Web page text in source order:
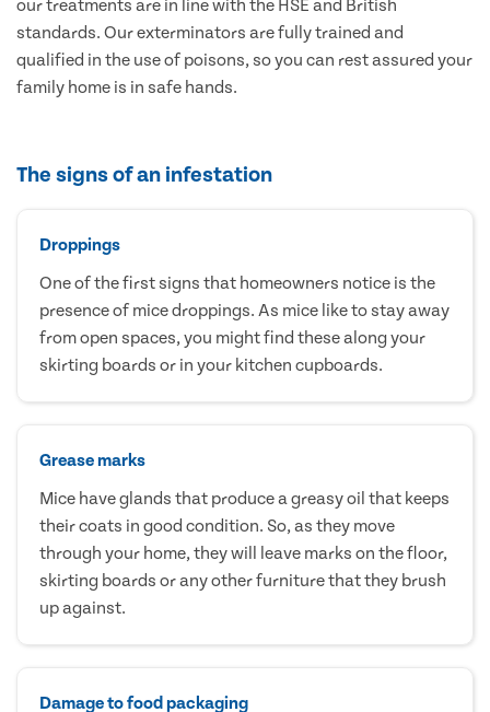
our treatments are in line with the HSE and British
standards. Our exterminators are fully trained and
qualified in the use of poisons, so you can rest assured your
family home is in safe hands.
The signs of an infestation
Droppings
One of the first signs that homeowners notice is the
presence of mice droppings. As mice like to stay away
from open spaces, you might find these along your
skirting boards or in your kitchen cupboards.
Grease marks
Mice have glands that produce a greasy oil that keeps
their coats in good condition. So, as they move
through your home, they will leave marks on the floor,
skirting boards or any other furniture that they brush
up against.
Damage to food packaging